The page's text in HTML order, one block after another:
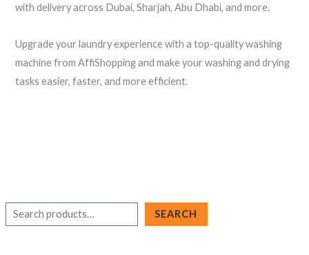
SEARCH
with delivery across Dubai, Sharjah, Abu Dhabi, and more.
Upgrade your laundry experience with a top-quality washing
machine from AffiShopping and make your washing and drying
tasks easier, faster, and more efficient.